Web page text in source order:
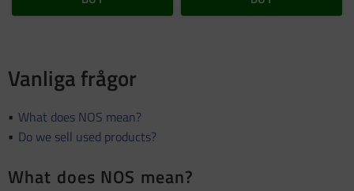
Vanliga frågor
What does NOS mean?
Do we sell used products?
What does NOS mean?